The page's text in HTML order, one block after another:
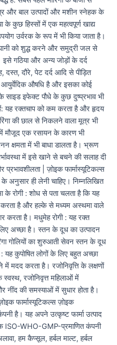
और बाल उत्पादों और मशीन स्नेहक के
के कुछ हिस्सों में एक महत्वपूर्ण खाद्य
उर्वरक के रूप में भी किया जाता है।
को शुद्ध करने और समुद्री जल से
गठिया और अन्य जोड़ों के दर्द
दौरे, पेट दर्द आदि से पीड़ित
आयुर्वेदिक औषधि है और इसका कोई
साइड इफेक्ट पौधे के कुछ दुष्प्रभाव भी
हैं: यह रक्तचाप को कम करता है और हृदय
की छाल से निकलने वाला मूत्र भी
में मौजूद एक रसायन के कारण भी
क्षमता में भी बाधा डालता है। भ्रूण
में इसे खाने से बचने की सलाह दी
प्रभावशीलता | ज़ोइक फार्मास्यूटिकल्स
ही लेनी चाहिए। निम्नलिखित
रोगी : शोध से पता चलता है कि यह
है और हल्के से मध्यम अस्थमा वाले
करता है। मधुमेह रोगी : यह रक्त
अच्छा है। स्तन के दूध का उत्पादन
गोलियों का शुरुआती सेवन स्तन के दूध
कुपोषित लोगों के लिए बहुत अच्छा
मदद करता है। रजोनिवृत्ति के लक्षणों
स्वस्थ, रजोनिवृत्त महिलाओं में
नींद की समस्याओं में सुधार होता है।
ज़ोइक फार्मास्यूटिकल्स ज़ोइक
है। यह अपने उत्कृष्ट फार्मा उत्पाद
ISO-WHO-GMP-प्रमाणित कंपनी
हम कैप्सूल, हर्बल माल्ट, हर्बल